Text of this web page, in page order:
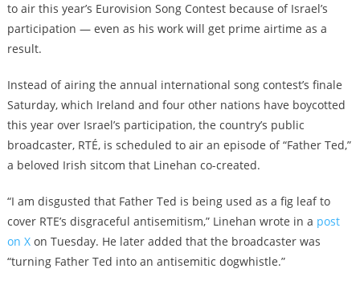
to air this year’s Eurovision Song Contest because of Israel’s
participation — even as his work will get prime airtime as a
result.
Instead of airing the annual international song contest’s finale
Saturday, which Ireland and four other nations have boycotted
this year over Israel’s participation, the country’s public
broadcaster, RTÉ, is scheduled to air an episode of “Father Ted,”
a beloved Irish sitcom that Linehan co-created.
“I am disgusted that Father Ted is being used as a fig leaf to
cover RTE’s disgraceful antisemitism,” Linehan wrote in a post
on Xon Tuesday. He later added that the broadcaster was
“turning Father Ted into an antisemitic dogwhistle.”